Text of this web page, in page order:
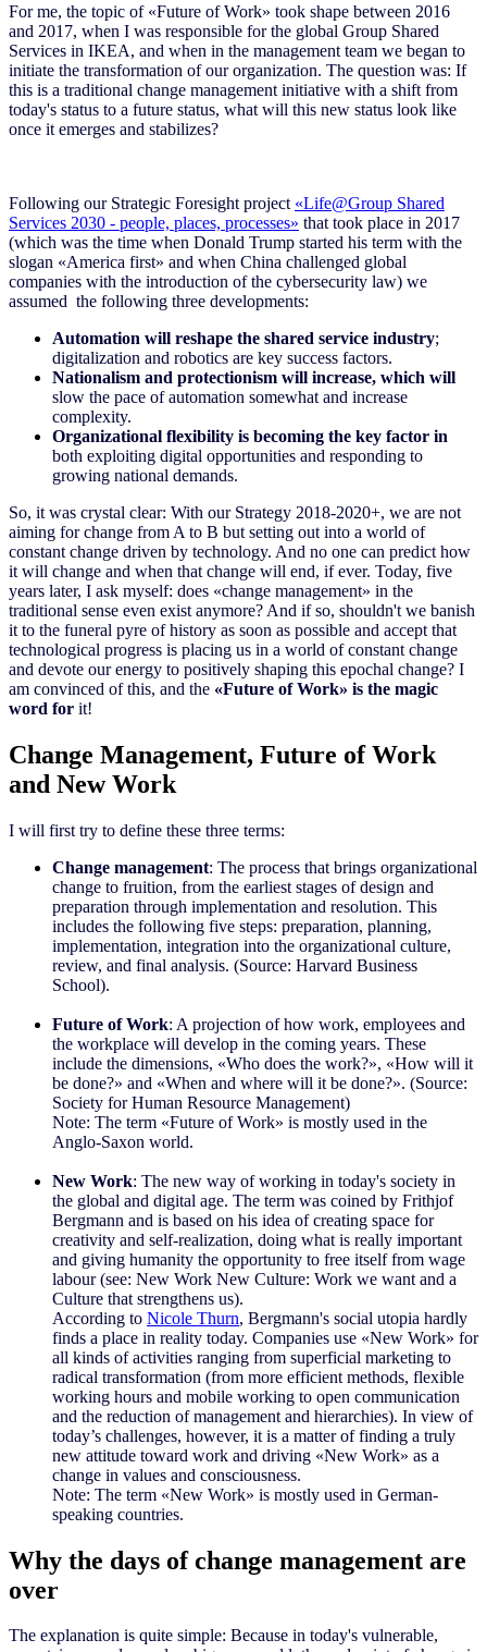
For me, the topic of «Future of Work» took shape between 2016
and 2017, when I was responsible for the global Group Shared
Services in IKEA, and when in the management team we began to
initiate the transformation of our organization. The question was: If
this is a traditional change management initiative with a shift from
today's status to a future status, what will this new status look like
once it emerges and stabilizes?
Following our Strategic Foresight project «Life@Group Shared
Services 2030 - people, places, processes» that took place in 2017
(which was the time when Donald Trump started his term with the
slogan «America first» and when China challenged global
companies with the introduction of the cybersecurity law) we
assumed the following three developments:
Automation will reshape the shared service industry;
digitalization and robotics are key success factors.
Nationalism and protectionism will increase, which will
slow the pace of automation somewhat and increase
complexity.
Organizational flexibility is becoming the key factor in
both exploiting digital opportunities and responding to
growing national demands.
So, it was crystal clear: With our Strategy 2018-2020+, we are not
aiming for change from A to B but setting out into a world of
constant change driven by technology. And no one can predict how
it will change and when that change will end, if ever. Today, five
years later, I ask myself: does «change management» in the
traditional sense even exist anymore? And if so, shouldn't we banish
it to the funeral pyre of history as soon as possible and accept that
technological progress is placing us in a world of constant change
and devote our energy to positively shaping this epochal change? I
am convinced of this, and the «Future of Work» is the magic
word for it!
Change Management, Future of Work
and New Work
I will first try to define these three terms:
Change management: The process that brings organizational
change to fruition, from the earliest stages of design and
preparation through implementation and resolution. This
includes the following five steps: preparation, planning,
implementation, integration into the organizational culture,
review, and final analysis. (Source: Harvard Business
School).
Future of Work: A projection of how work, employees and
the workplace will develop in the coming years. These
include the dimensions, «Who does the work?», «How will it
be done?» and «When and where will it be done?». (Source:
Society for Human Resource Management)
Note: The term «Future of Work» is mostly used in the
Anglo-Saxon world.
New Work: The new way of working in today's society in
the global and digital age. The term was coined by Frithjof
Bergmann and is based on his idea of creating space for
creativity and self-realization, doing what is really important
and giving humanity the opportunity to free itself from wage
labour (see: New Work New Culture: Work we want and a
Culture that strengthens us).
According to Nicole Thurn, Bergmann's social utopia hardly
finds a place in reality today. Companies use «New Work» for
all kinds of activities ranging from superficial marketing to
radical transformation (from more efficient methods, flexible
working hours and mobile working to open communication
and the reduction of management and hierarchies). In view of
today’s challenges, however, it is a matter of finding a truly
new attitude toward work and driving «New Work» as a
change in values and consciousness.
Note: The term «New Work» is mostly used in German-
speaking countries.
Why the days of change management are
over
The explanation is quite simple: Because in today's vulnerable,